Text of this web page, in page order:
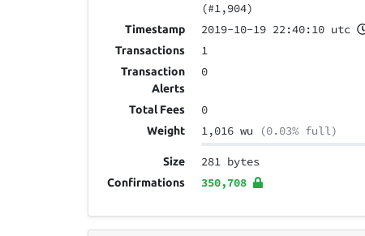
(#1,904)
Timestamp 2019-10-19 22:40:10 utc
Transactions 1
Transaction
Alerts
0
Total Fees 0
Weight 1,016 wu (0.03% full)
Size 281 bytes
Confirmations 350,708